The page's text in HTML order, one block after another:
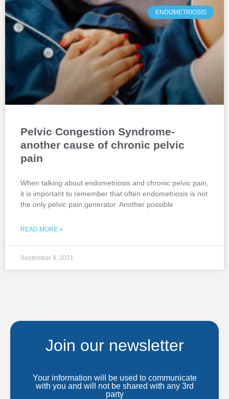
ENDOMETRIOSIS
Pelvic Congestion Syndrome-
another cause of chronic pelvic
pain
When talking about endometriosis and chronic pelvic pain,
it is important to remember that often endometriosis is not
the only pelvic pain generator. Another possible
READ MORE »
September 9, 2021
Join our newsletter
Your information will be used to communicate
with you and will not be shared with any 3rd
party